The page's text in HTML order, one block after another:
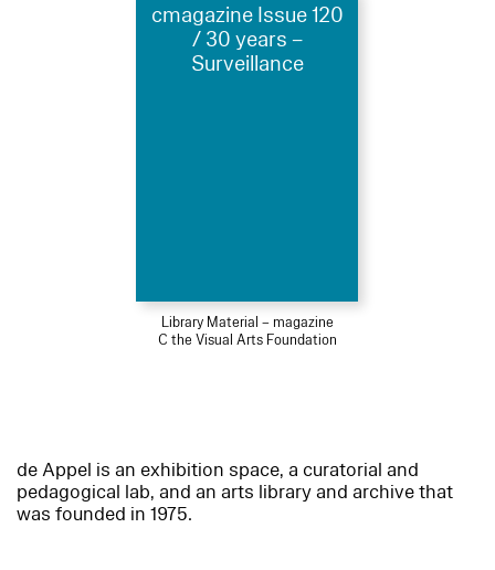
cmagazine Issue 120
/ 30 years –
Surveillance
Library Material – magazine
C the Visual Arts Foundation
de Appel is an exhibition space, a curatorial and
pedagogical lab, and an arts library and archive that
was founded in 1975.